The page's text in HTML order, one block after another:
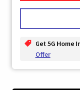
Get 5G Home
Offer